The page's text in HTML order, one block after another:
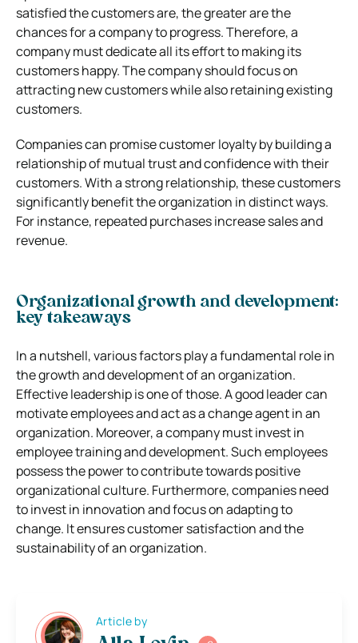
satisfied the customers are, the greater are the
chances for a company to progress. Therefore, a
company must dedicate all its effort to making its
customers happy. The company should focus on
attracting new customers while also retaining existing
customers.
Companies can promise customer loyalty by building a
relationship of mutual trust and confidence with their
customers. With a strong relationship, these customers
significantly benefit the organization in distinct ways.
For instance, repeated purchases increase sales and
revenue.
Organizational growth and development:
key takeaways
In a nutshell, various factors play a fundamental role in
the growth and development of an organization.
Effective leadership is one of those. A good leader can
motivate employees and act as a change agent in an
organization. Moreover, a company must invest in
employee training and development. Such employees
possess the power to contribute towards positive
organizational culture. Furthermore, companies need
to invest in innovation and focus on adapting to
change. It ensures customer satisfaction and the
sustainability of an organization.
Article by